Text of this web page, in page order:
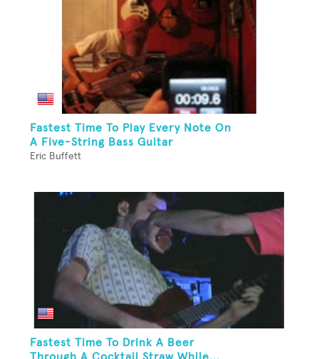
Fastest Time To Play Every Note On
A Five-String Bass Guitar
Eric Buffett
Fastest Time To Drink A Beer